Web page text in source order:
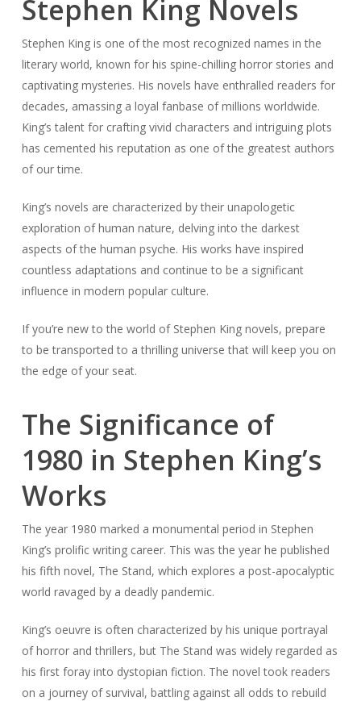
Stephen King Novels
Stephen King is one of the most recognized names in the
literary world, known for his spine-chilling horror stories and
captivating mysteries. His novels have enthralled readers for
decades, amassing a loyal fanbase of millions worldwide.
King’s talent for crafting vivid characters and intriguing plots
has cemented his reputation as one of the greatest authors
of our time.
King’s novels are characterized by their unapologetic
exploration of human nature, delving into the darkest
aspects of the human psyche. His works have inspired
countless adaptations and continue to be a significant
influence in modern popular culture.
If you’re new to the world of Stephen King novels, prepare
to be transported to a thrilling universe that will keep you on
the edge of your seat.
The Significance of
1980 in Stephen King’s
Works
The year 1980 marked a monumental period in Stephen
King’s prolific writing career. This was the year he published
his fifth novel, The Stand, which explores a post-apocalyptic
world ravaged by a deadly pandemic.
King’s oeuvre is often characterized by his unique portrayal
of horror and thrillers, but The Stand was widely regarded as
his first foray into dystopian fiction. The novel took readers
on a journey of survival, battling against all odds to rebuild